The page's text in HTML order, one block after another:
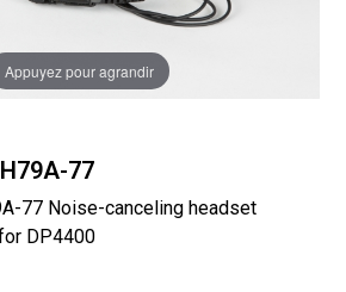
Appuyez pour agrandir
77
77 Noise-canceling headset
DP4400